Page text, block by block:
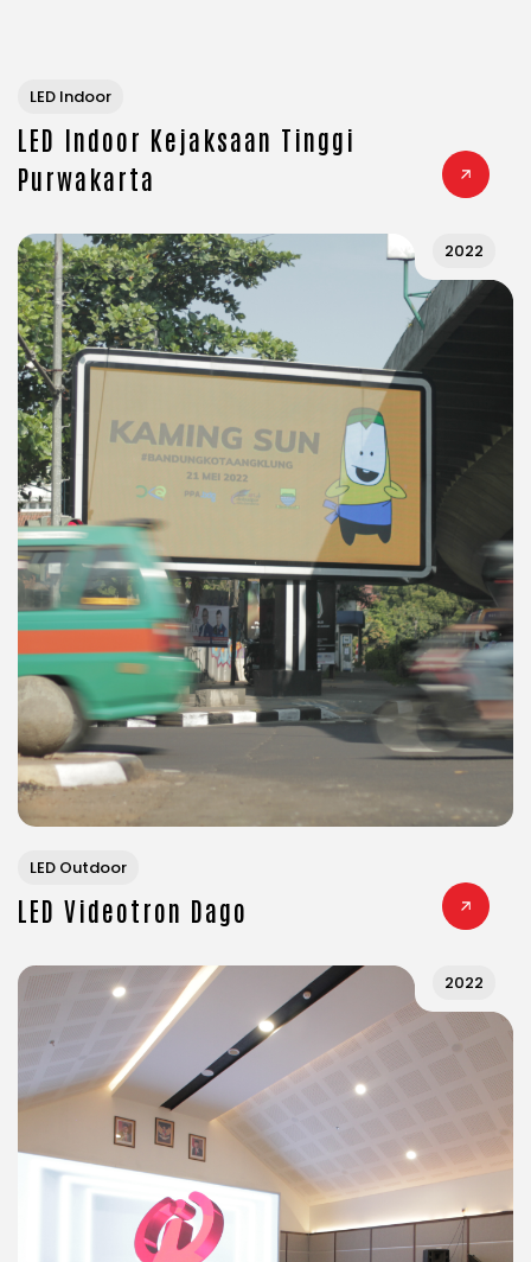
LED Indoor
LED Indoor Kejaksaan Tinggi
Purwakarta
2022
LED Outdoor
LED Videotron Dago
2022